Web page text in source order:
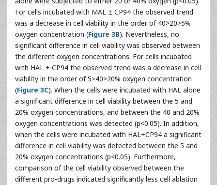
For cells incubated with MAL ± CP94 the observed trend
was a decrease in cell viability in the order of 40>20>5%
oxygen concentration (Figure 3B). Nevertheless, no
significant difference in cell viability was observed between
the different oxygen concentrations. For cells incubated
with HAL ± CP94 the observed trend was a decrease in cell
viability in the order of 5>40>20% oxygen concentration
(Figure 3C). When the cells were incubated with HAL alone
a significant difference in cell viability between the 5 and
20% oxygen concentrations, and between the 40 and 20%
oxygen concentrations was detected (p<0.05). In addition,
when the cells were incubated with HAL+CP94 a significant
difference in cell viability was detected between the 5 and
20% oxygen concentrations (p<0.05). Furthermore,
comparison of the cell viability observed between the
different pro-drugs indicated significantly less cell ablation